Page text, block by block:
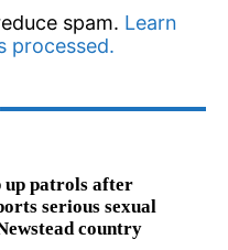
spam. Learn
processed.
up patrols after
serious sexual
country